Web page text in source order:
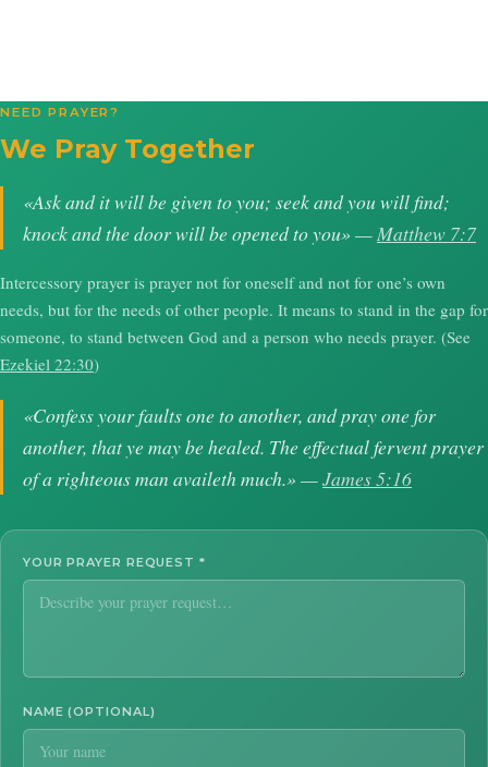
NEED PRAYER?
We Pray Together
«Ask and it will be given to you; seek and you will find;
knock and the door will be opened to you» —Matthew 7:7
Intercessory prayer is prayer not for oneself and not for one’s own
needs, but for the needs of other people. It means to stand in the gap for
someone, to stand between God and a person who needs prayer. (See
Ezekiel 22:30)
«Confess your faults one to another, and pray one for
another, that ye may be healed. The effectual fervent prayer
of a righteous man availeth much.» —James 5:16
YOUR PRAYER REQUEST *
NAME (OPTIONAL)